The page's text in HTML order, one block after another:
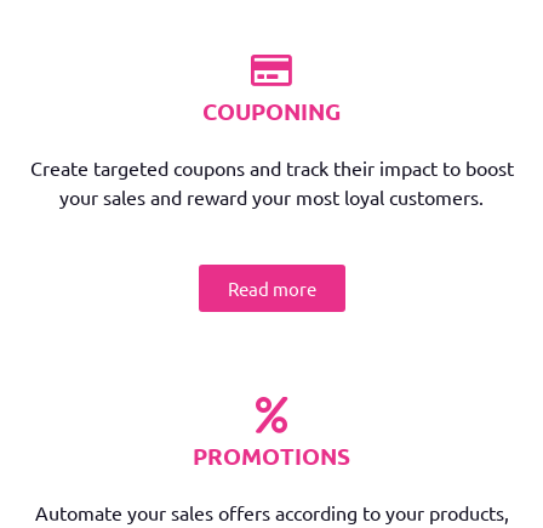
COUPONING
Create targeted coupons and track their impact to boost
your sales and reward your most loyal customers.
Read more
PROMOTIONS
Automate your sales offers according to your products,